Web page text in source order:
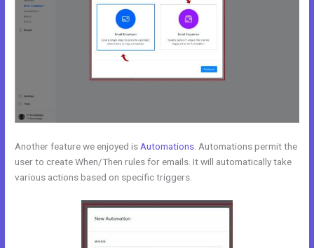
Another feature we enjoyed is Automations . Automations permit the
user to create When/Then rules for emails. It will automatically take
various actions based on specific triggers.